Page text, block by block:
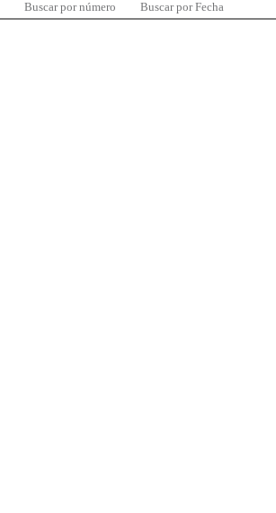
Buscar por número Buscar por Fecha